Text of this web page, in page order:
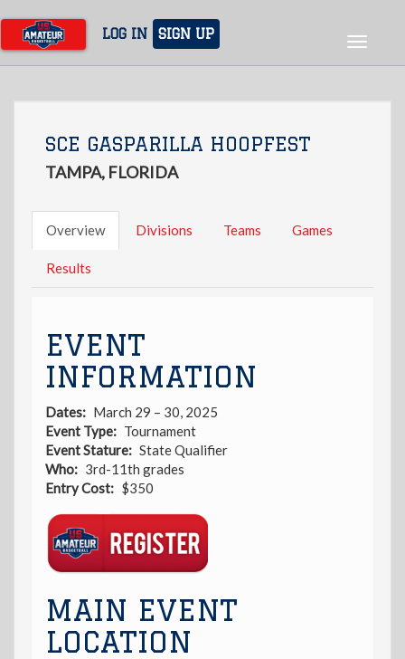
main
content
LOG IN SIGN UP
Toggle
SCE GASPARILLA HOOPFEST
TAMPA, FLORIDA
Overview Divisions Teams Games
Results
EVENT
INFORMATION
Dates
March 29 – 30, 2025
Event Type
Tournament
Event Stature
State Qualifier
Who
3rd-11th grades
Entry Cost
$350
Link
MAIN EVENT
LOCATION